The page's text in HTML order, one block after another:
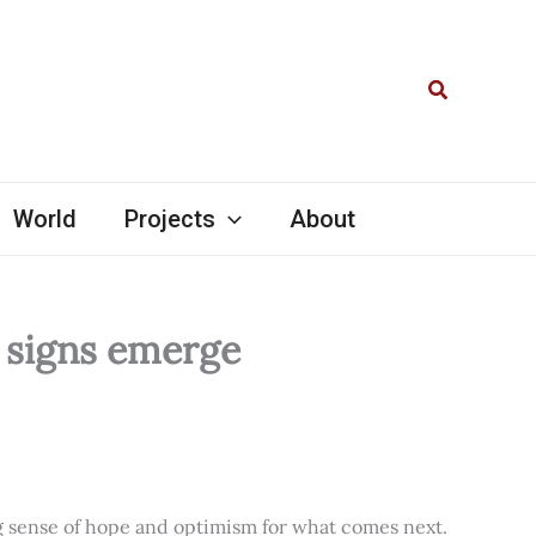
Search
World Projects About
emerge
of hope and optimism for what comes next.